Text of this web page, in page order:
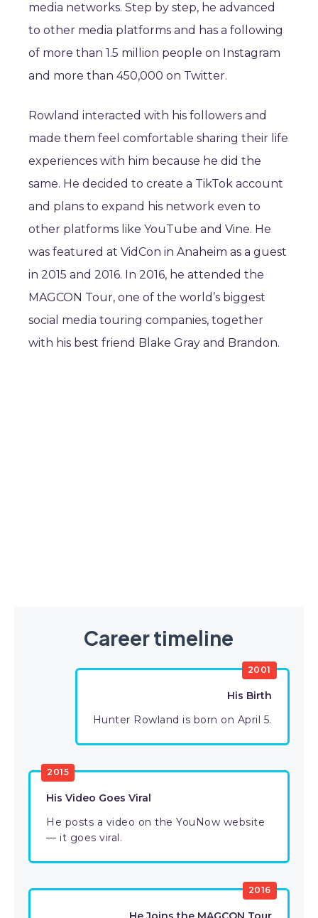
media networks. Step by step, he advanced
to other media platforms and has a following
of more than 1.5 million people on Instagram
and more than 450,000 on Twitter.
Rowland interacted with his followers and
made them feel comfortable sharing their life
experiences with him because he did the
same. He decided to create a TikTok account
and plans to expand his network even to
other platforms like YouTube and Vine. He
was featured at VidCon in Anaheim as a guest
in 2015 and 2016. In 2016, he attended the
MAGCON Tour, one of the world’s biggest
social media touring companies, together
with his best friend Blake Gray and Brandon.
Career timeline
2001
His Birth
Hunter Rowland is born on April 5.
2015
His Video Goes Viral
He posts a video on the YouNow website
— it goes viral.
2016